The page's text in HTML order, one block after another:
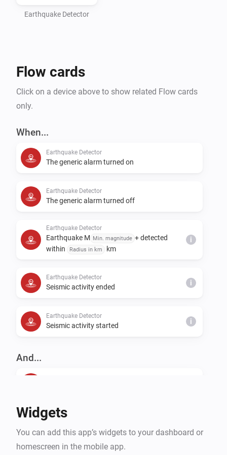
Earthquake Detector
Flow cards
Click on a device above to show related Flow cards
only.
When...
Earthquake Detector
The generic alarm turned on
Earthquake Detector
The generic alarm turned off
Earthquake Detector
Earthquake M Min. magnitude + detected
within
Radius in km km
i
Earthquake Detector
Seismic activity ended i
Earthquake Detector
Seismic activity started i
And...
Earthquake Detector
km
Widgets
You can add this app’s widgets to your dashboard or
homescreen in the mobile app.